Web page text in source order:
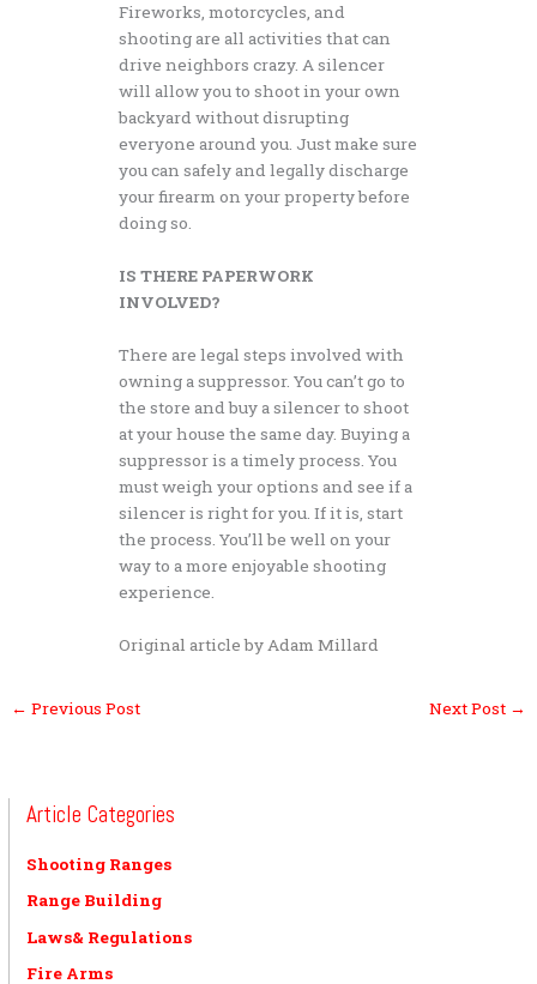
Fireworks, motorcycles, and
shooting are all activities that can
drive neighbors crazy. A silencer
will allow you to shoot in your own
backyard without disrupting
everyone around you. Just make sure
you can safely and legally discharge
your firearm on your property before
doing so.
IS THERE PAPERWORK
INVOLVED?
There are legal steps involved with
owning a suppressor. You can’t go to
the store and buy a silencer to shoot
at your house the same day. Buying a
suppressor is a timely process. You
must weigh your options and see if a
silencer is right for you. If it is, start
the process. You’ll be well on your
way to a more enjoyable shooting
experience.
Original article by Adam Millard
← Previous Post Next Post →
Article Categories
Shooting Ranges
Range Building
Laws& Regulations
Fire Arms